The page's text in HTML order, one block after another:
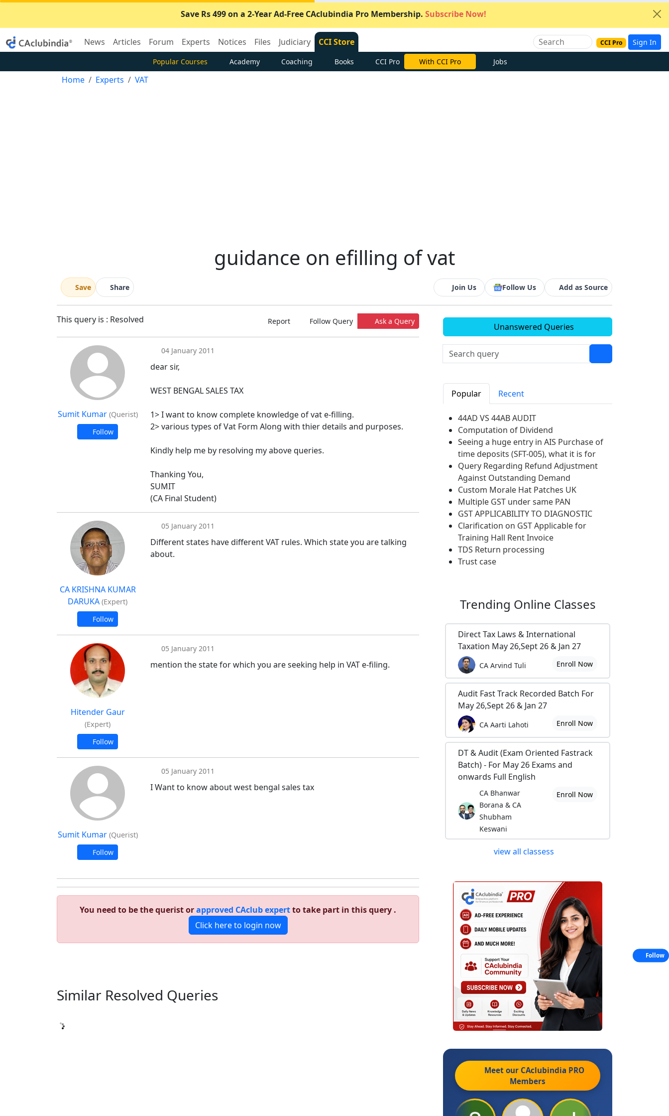
Save Rs 499 on a 2-Year Ad-Free CAclubindia Pro Membership. Subscribe Now!
News Articles Forum Experts Notices Files Judiciary CCI Store CCI Pro Sign In
Popular Courses Academy Coaching Books CCI Pro With CCI Pro Jobs
Home Experts VAT
guidance on efilling of vat
Save Share Join Us Follow Us Add as Source
This query is : Resolved Report Follow Query Ask a Query
Sumit Kumar (Querist)
Follow
04 January 2011
dear sir,
WEST BENGAL SALES TAX
1> I want to know complete knowledge of vat e-filling.
2> various types of Vat Form Along with thier details and purposes.
Kindly help me by resolving my above queries.
Thanking You,
SUMIT
(CA Final Student)
CA KRISHNA KUMAR
DARUKA (Expert)
Follow
05 January 2011
Different states have different VAT rules. Which state you are talking
about.
Hitender Gaur
(Expert)
Follow
05 January 2011
mention the state for which you are seeking help in VAT e-filing.
Sumit Kumar (Querist)
Follow
05 January 2011
I Want to know about west bengal sales tax
You need to be the querist orapproved CAclub expertto take part in this query .
Click here to login now
Similar Resolved Queries
Unanswered Queries
Popular Recent
44AD VS 44AB AUDIT
Computation of Dividend
Seeing a huge entry in AIS Purchase of
time deposits (SFT-005), what it is for
Query Regarding Refund Adjustment
Against Outstanding Demand
Custom Morale Hat Patches UK
Multiple GST under same PAN
GST APPLICABILITY TO DIAGNOSTIC
Clarification on GST Applicable for
Training Hall Rent Invoice
TDS Return processing
Trust case
Trending Online Classes
Direct Tax Laws & International
Taxation May 26,Sept 26 & Jan 27
CA Arvind Tuli Enroll Now
Audit Fast Track Recorded Batch For
May 26,Sept 26 & Jan 27
CA Aarti Lahoti Enroll Now
DT & Audit (Exam Oriented Fastrack
Batch) - For May 26 Exams and
onwards Full English
CA Bhanwar
Borana & CA
Shubham
Keswani
Enroll Now
view all classess
Meet our CAclubindia PRO
Members
Follow